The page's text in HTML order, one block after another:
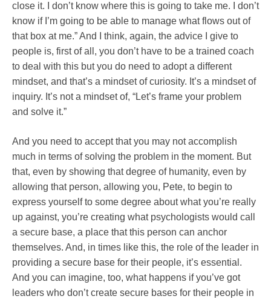
close it. I don’t know where this is going to take me. I don’t
know if I’m going to be able to manage what flows out of
that box at me.” And I think, again, the advice I give to
people is, first of all, you don’t have to be a trained coach
to deal with this but you do need to adopt a different
mindset, and that’s a mindset of curiosity. It’s a mindset of
inquiry. It’s not a mindset of, “Let’s frame your problem
and solve it.”
And you need to accept that you may not accomplish
much in terms of solving the problem in the moment. But
that, even by showing that degree of humanity, even by
allowing that person, allowing you, Pete, to begin to
express yourself to some degree about what you’re really
up against, you’re creating what psychologists would call
a secure base, a place that this person can anchor
themselves. And, in times like this, the role of the leader in
providing a secure base for their people, it’s essential.
And you can imagine, too, what happens if you’ve got
leaders who don’t create secure bases for their people in